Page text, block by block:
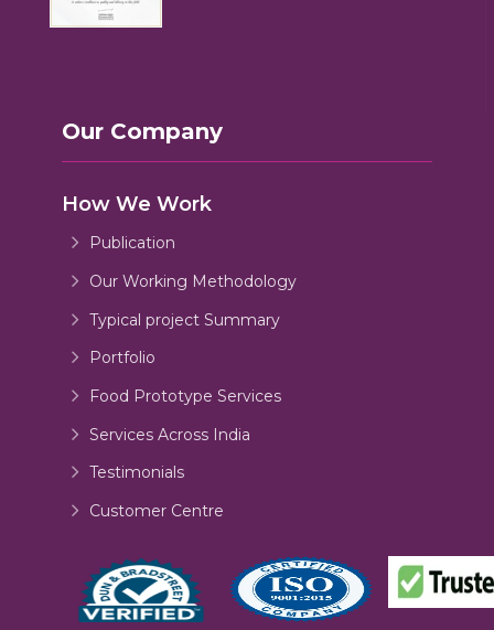
Our Company
How We Work
Publication
Our Working Methodology
Typical project Summary
Portfolio
Food Prototype Services
Services Across India
Testimonials
Customer Centre